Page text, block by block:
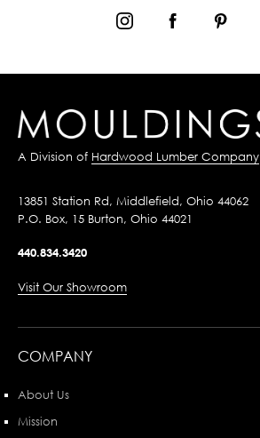
A Division of Hardwood Lumber Company
13851 Station Rd, Middlefield, Ohio 44062
P.O. Box, 15 Burton, Ohio 44021
440.834.3420
Visit Our Showroom
COMPANY
About Us
Mission